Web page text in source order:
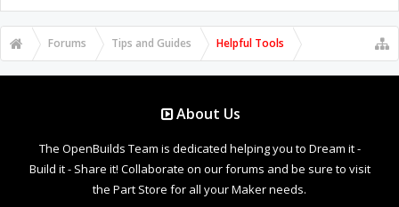
Forums Tips and Guides Helpful Tools
About Us
The OpenBuilds Team is dedicated helping you to Dream it -
Build it - Share it! Collaborate on our forums and be sure to visit
the Part Store for all your Maker needs.